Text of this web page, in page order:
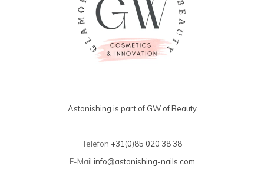
Astonishing is part of GW of Beauty
Telefon +31(0)85 020 38 38
E-Mail info@astonishing-nails.com